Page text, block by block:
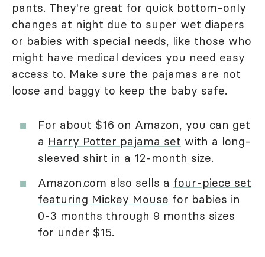
pants. They're great for quick bottom-only
changes at night due to super wet diapers
or babies with special needs, like those who
might have medical devices you need easy
access to. Make sure the pajamas are not
loose and baggy to keep the baby safe.
For about $16 on Amazon, you can get
a Harry Potter pajama set with a long-
sleeved shirt in a 12-month size.
Amazon.com also sells a four-piece set
featuring Mickey Mouse for babies in
0-3 months through 9 months sizes
for under $15.